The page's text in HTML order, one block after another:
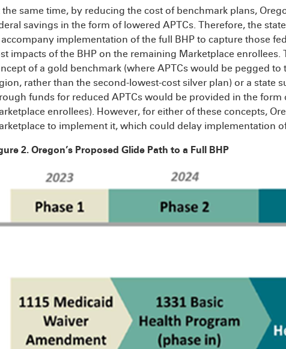
the same time, by reducing the cost of benchmark plans,
savings in the form of lowered APTCs. Therefore, the
implementation of the full BHP to capture those
impacts of the BHP on the remaining Marketplace
of a gold benchmark (where APTCs would be pegged to
rather than the second-lowest-cost silver plan) or a state
funds for reduced APTCs would be provided in the
enrollees). However, for either of these concepts,
to implement it, which could delay implementation
2. Oregon’s Proposed Glide Path to a Full BHP